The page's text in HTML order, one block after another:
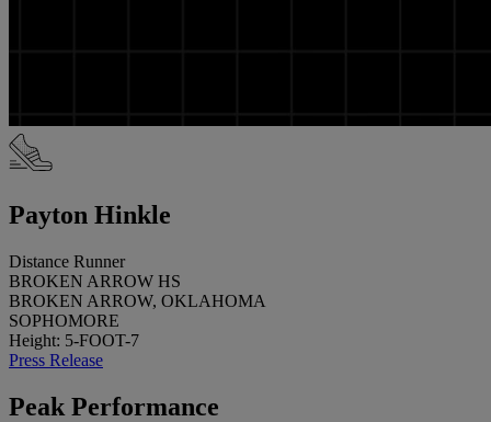
Payton Hinkle
Distance Runner
BROKEN ARROW HS
BROKEN ARROW, OKLAHOMA
SOPHOMORE
Height: 5-FOOT-7
Press Release
Peak Performance